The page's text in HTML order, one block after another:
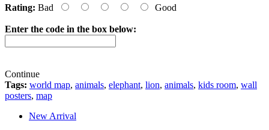
Rating: Bad Good
Enter the code in the box below:
Continue
Tags: world map, animals, elephant, lion, animals, kids room, wall
posters, map
New Arrival